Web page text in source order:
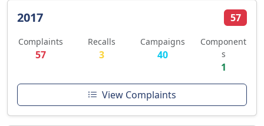
2017 57
Complaints
57
Recalls
3
Campaigns
40
Component
s
1
View Complaints